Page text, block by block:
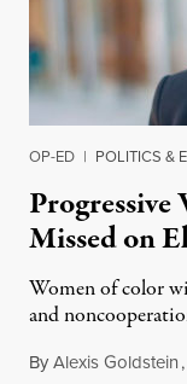
OP-ED | POLITICS &
Progressive
Missed on
Women of color
and
ByAlexis Goldstein,